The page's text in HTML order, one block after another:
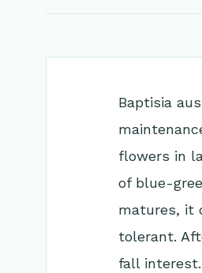
Baptisia
flowers in
of blue-
matures, it
tolerant.
fall